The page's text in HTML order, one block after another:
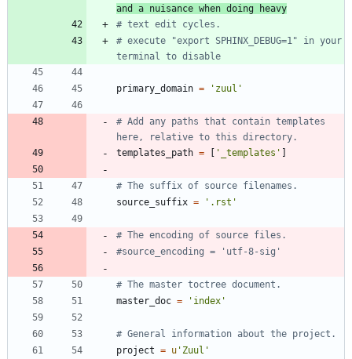
and a nuisance when doing heavy
# text edit cycles.
# execute "export SPHINX_DEBUG=1" in your
terminal to disable
primary_domain = ' zuul '
# Add any paths that contain templates
here, relative to this directory.
templates_path = ' _templates '
# The suffix of source filenames.
source_suffix = ' .rst '
# The encoding of source files.
#source_encoding = 'utf-8-sig'
# The master toctree document.
master_doc = ' index '
# General information about the project.
project = u ' Zuul '